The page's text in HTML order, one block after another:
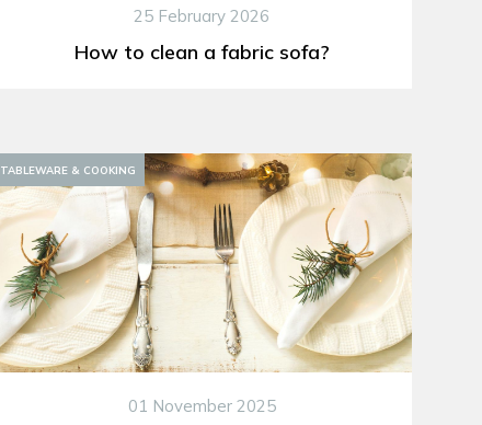
25 February 2026
How to clean a fabric sofa?
TABLEWARE & COOKING
01 November 2025